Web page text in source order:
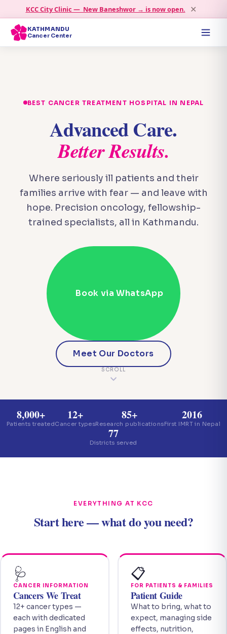
KCC City Clinic — New Baneshwor → is now open. ✕
KATHMANDU
Cancer Center
BEST CANCER TREATMENT HOSPITAL IN NEPAL
Advanced Care.
Better Results.
Where seriously ill patients and their
families arrive with fear — and leave with
hope. Precision oncology, fellowship-
trained specialists, all in Kathmandu.
Book via WhatsApp
Meet Our Doctors
SCROLL
8,000+
Patients treated
12+
Cancer types
85+
Research publications
2016
First IMRT in Nepal
77
Districts served
EVERYTHING AT KCC
Start here — what do you need?
🩺
CANCER INFORMATION
Cancers We Treat
12+ cancer types —
each with dedicated
pages in English and
📋
FOR PATIENTS & FAMILIES
Patient Guide
What to bring, what to
expect, managing side
effects, nutrition,